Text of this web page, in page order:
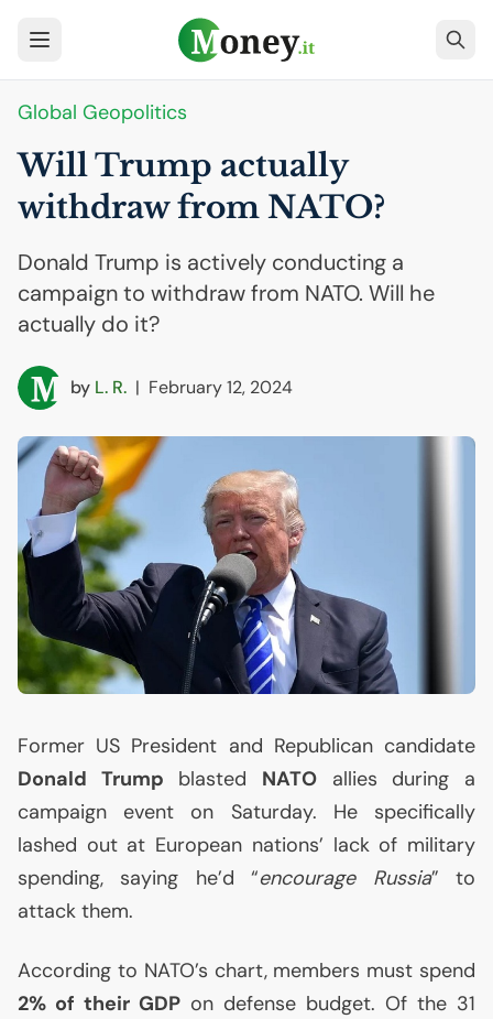
Global Geopolitics
Will Trump actually
withdraw from NATO?
Donald Trump is actively conducting a
campaign to withdraw from NATO. Will he
actually do it?
by L. R. | February 12, 2024
Former US President and Republican candidate
Donald Trump blasted NATO allies during a
campaign event on Saturday. He specifically
lashed out at European nations’ lack of military
spending, saying he’d “encourage Russia” to
attack them.
According to NATO’s chart, members must spend
2% of their GDP on defense budget. Of the 31